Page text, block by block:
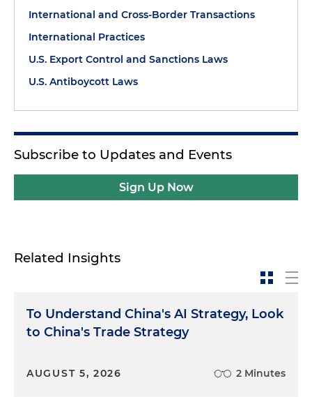
International and Cross-Border Transactions
International Practices
U.S. Export Control and Sanctions Laws
U.S. Antiboycott Laws
Subscribe to Updates and Events
Sign Up Now
Related Insights
To Understand China's AI Strategy, Look
to China's Trade Strategy
AUGUST 5, 2026 2 Minutes